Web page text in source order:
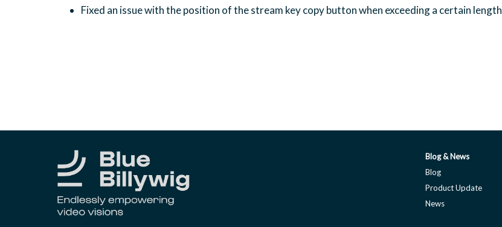
Fixed an issue with the position of the stream key copy button when exceeding a certain length
Blog & News
Blog
Product Update
News